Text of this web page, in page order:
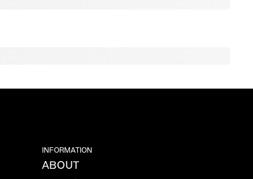
INFORMATION
ABOUT